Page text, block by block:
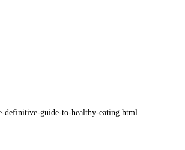
definitive-guide-to-healthy-eating.html